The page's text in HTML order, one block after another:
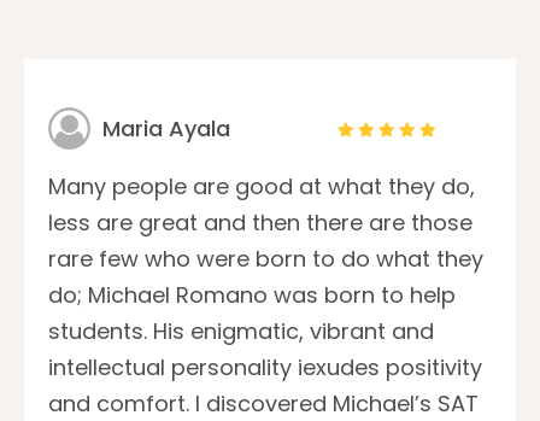
Maria Ayala
Many people are good at what they do,
less are great and then there are those
rare few who were born to do what they
do; Michael Romano was born to help
students. His enigmatic, vibrant and
intellectual personality iexudes positivity
and comfort. I discovered Michael’s SAT